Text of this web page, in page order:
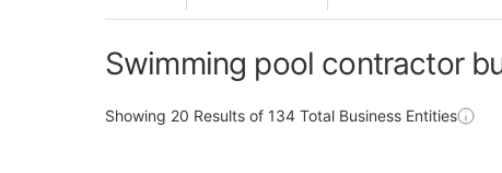
Swimming pool contractor
Showing 20 Results of 134 Total Business Entities